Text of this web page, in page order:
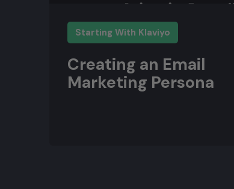
Starting With Klaviyo
Creating an Email
Marketing Persona